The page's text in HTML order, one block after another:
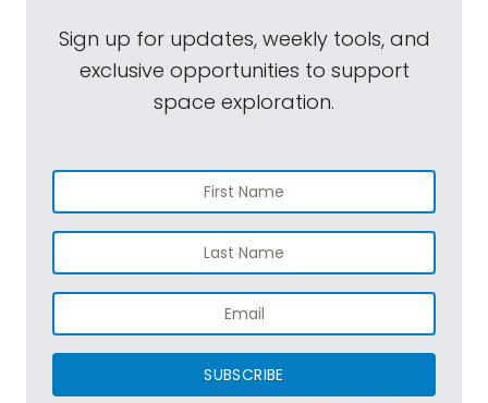
Sign up for updates, weekly tools, and
exclusive opportunities to support
space exploration.
SUBSCRIBE